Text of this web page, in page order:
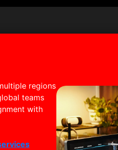
regions
teams
with